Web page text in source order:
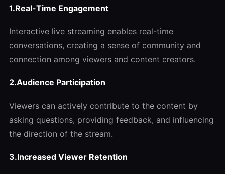
1.Real-Time Engagement
Interactive live streaming enables real-time
conversations, creating a sense of community and
connection among viewers and content creators.
2.Audience Participation
Viewers can actively contribute to the content by
asking questions, providing feedback, and influencing
the direction of the stream.
3.Increased Viewer Retention